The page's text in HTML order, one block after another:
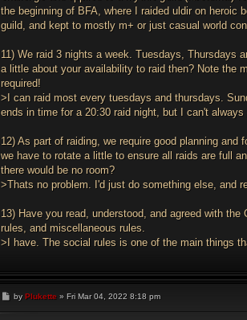
the beginning of BFA, where I raided uldir on heroic
guild, and kept to mostly m+ or just casual world
11) We raid 3 nights a week. Tuesdays, Thursdays
a little about your availability to raid then? Note the
required!
>I can raid most every tuesdays and thursdays.
ends in time for a 20:30 raid night, but I can't always
12) As part of raiding, we require good planning
we have to rotate a little to ensure all raids are full
there would be no room?
>Thats no problem. I'd just do something else, and
13) Have you read, understood, and agreed with
rules, and miscellaneous rules.
>I have. The social rules is one of the main things
PbyPlukette »Fri Mar 04, 2022 8:18 pm